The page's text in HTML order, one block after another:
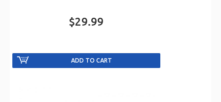
$29.99